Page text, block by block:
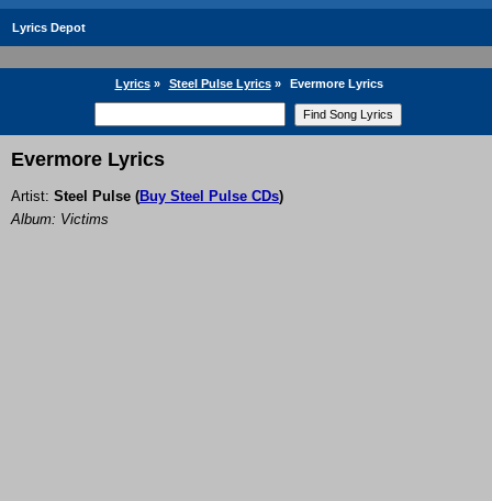
Lyrics Depot
Lyrics» Steel Pulse Lyrics» Evermore Lyrics
Evermore Lyrics
Artist: Steel Pulse (Buy Steel Pulse CDs)
Album: Victims